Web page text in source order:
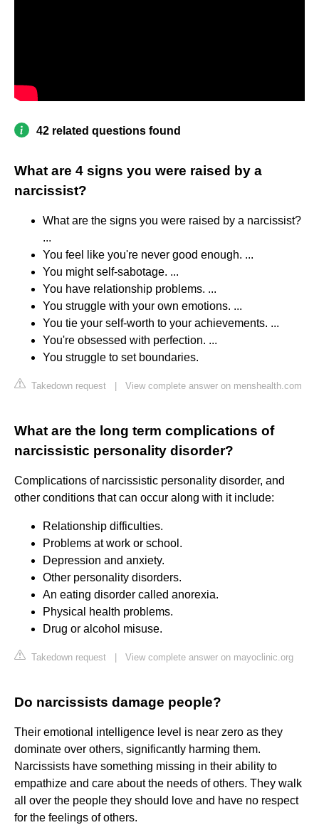
42 related questions found
What are 4 signs you were raised by a
narcissist?
What are the signs you were raised by a narcissist?
...
You feel like you're never good enough. ...
You might self-sabotage. ...
You have relationship problems. ...
You struggle with your own emotions. ...
You tie your self-worth to your achievements. ...
You're obsessed with perfection. ...
You struggle to set boundaries.
Takedown request View complete answer on menshealth.com
What are the long term complications of
narcissistic personality disorder?
Complications of narcissistic personality disorder, and
other conditions that can occur along with it include:
Relationship difficulties.
Problems at work or school.
Depression and anxiety.
Other personality disorders.
An eating disorder called anorexia.
Physical health problems.
Drug or alcohol misuse.
Takedown request View complete answer on mayoclinic.org
Do narcissists damage people?
Their emotional intelligence level is near zero as they
dominate over others, significantly harming them.
Narcissists have something missing in their ability to
empathize and care about the needs of others. They walk
all over the people they should love and have no respect
for the feelings of others.